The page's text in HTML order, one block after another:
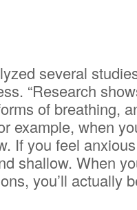
several
“Research
of breathing,
example, when
If you feel
shallow. When
you’ll actually